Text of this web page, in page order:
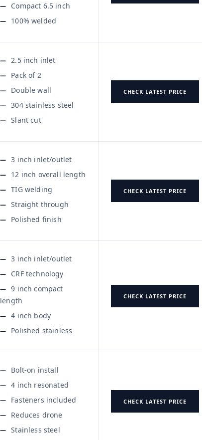
Compact 6.5 inch
100% welded
2.5 inch inlet
Pack of 2
Double wall
304 stainless steel
Slant cut
CHECK LATEST PRICE
3 inch inlet/outlet
12 inch overall length
TIG welding
Straight through
Polished finish
CHECK LATEST PRICE
3 inch inlet/outlet
CRF technology
9 inch compact
length
4 inch body
Polished stainless
CHECK LATEST PRICE
Bolt-on install
4 inch resonated
Fasteners included
Reduces drone
Stainless steel
CHECK LATEST PRICE